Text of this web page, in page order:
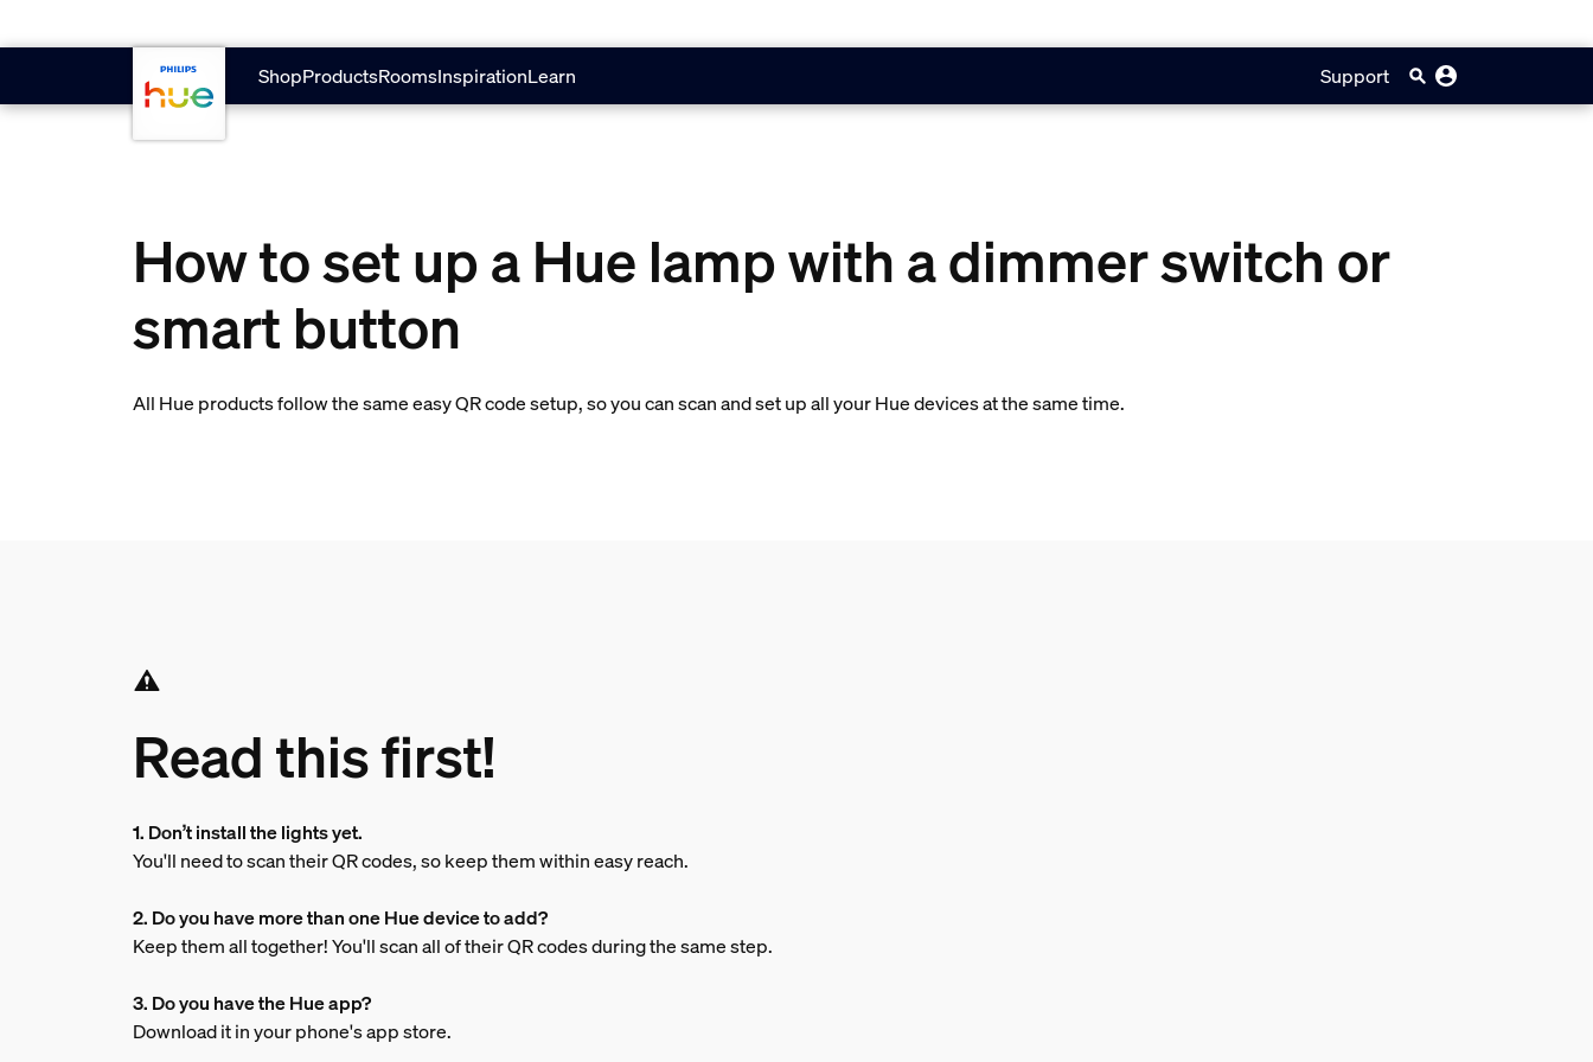
ShopProductsRoomsInspirationLearn Support
How to set up a Hue lamp with a dimmer switch or
smart button
All Hue products follow the same easy QR code setup, so you can scan and set up all your Hue devices at the same time.
Read this first!
1. Don’t install the lights yet.
You'll need to scan their QR codes, so keep them within easy reach.
2. Do you have more than one Hue device to add?
Keep them all together! You'll scan all of their QR codes during the same step.
3. Do you have the Hue app?
Download it in your phone's app store.